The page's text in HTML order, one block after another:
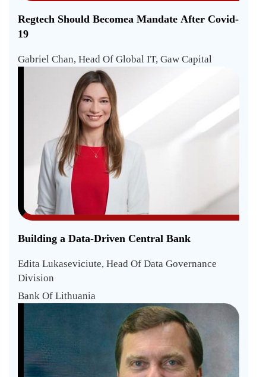
Regtech Should Becomea Mandate After Covid-
19
Gabriel Chan, Head Of Global IT, Gaw Capital
Building a Data-Driven Central Bank
Edita Lukaseviciute, Head Of Data Governance
Division
Bank Of Lithuania